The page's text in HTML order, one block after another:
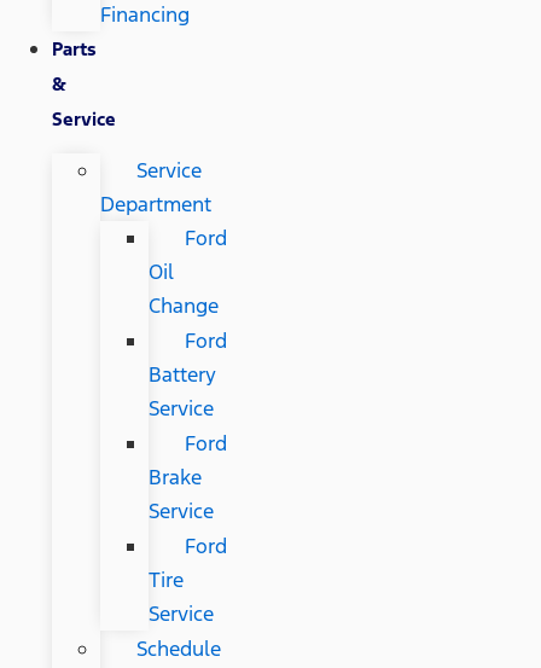
Financing
Parts
&
Service
Service
Department
Ford
Oil
Change
Ford
Battery
Service
Ford
Brake
Service
Ford
Tire
Service
Schedule